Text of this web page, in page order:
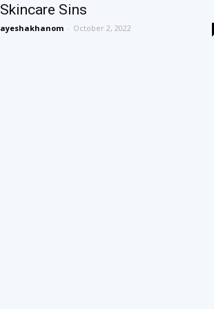
Skincare Sins
ayeshakhanom - October 2, 2022